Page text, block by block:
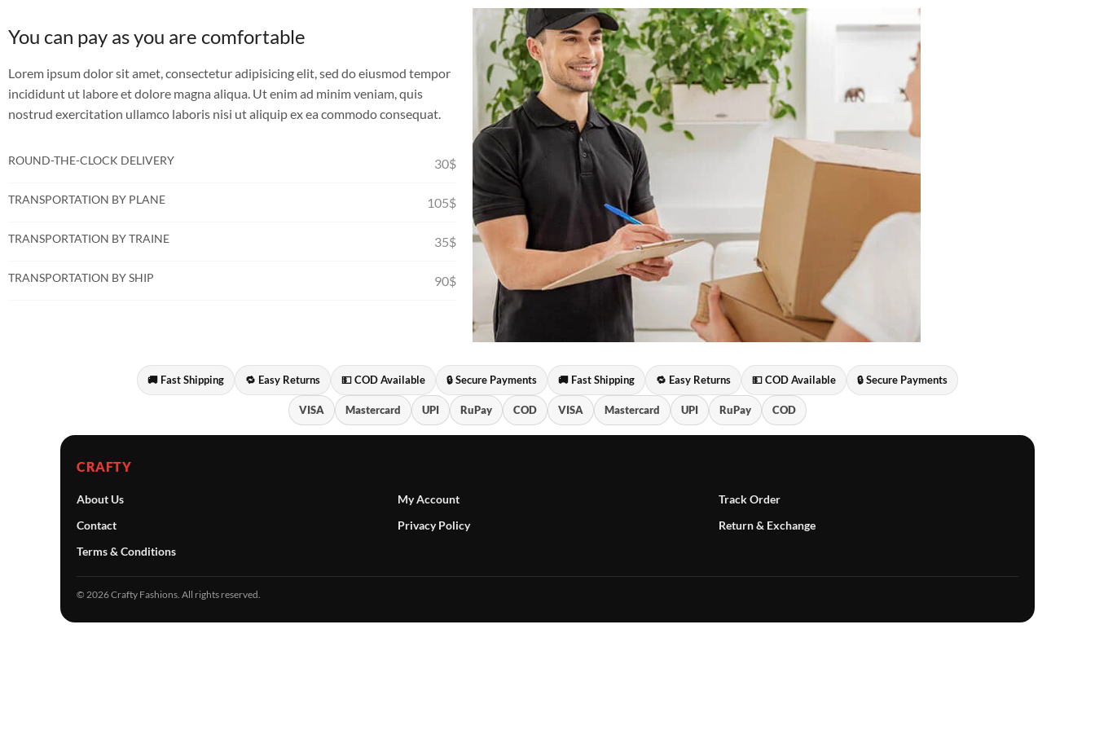
You can pay as you are comfortable
Lorem ipsum dolor sit amet, consectetur adipisicing elit, sed do eiusmod tempor
incididunt ut labore et dolore magna aliqua. Ut enim ad minim veniam, quis
nostrud exercitation ullamco laboris nisi ut aliquip ex ea commodo consequat.
ROUND-THE-CLOCK DELIVERY 30$
TRANSPORTATION BY PLANE 105$
TRANSPORTATION BY TRAINE 35$
TRANSPORTATION BY SHIP 90$
🚚 Fast Shipping 🔁 Easy Returns 💵 COD Available 🔒 Secure Payments 🚚 Fast Shipping 🔁 Easy Returns 💵 COD Available 🔒 Secure Payments
VISA Mastercard UPI RuPay COD VISA Mastercard UPI RuPay COD
CRAFTY
About Us My Account
Track Order
Contact
Privacy Policy
Return & Exchange
Terms & Conditions
© 2026 Crafty Fashions. All rights reserved.